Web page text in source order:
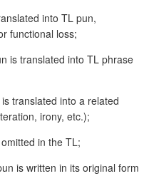
into TL pun,
functional loss;
is translated into TL phrase
translated into a related
irony, etc.);
in the TL;
is written in its original form